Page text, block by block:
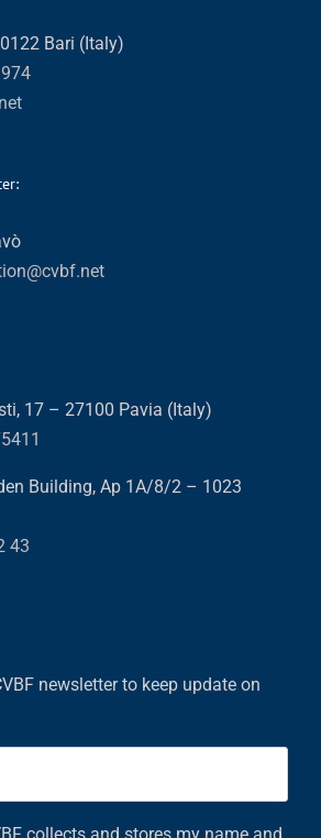
Bari (Italy)
17 – 27100 Pavia (Italy)
Building, Ap 1A/8/2 – 1023
43
newsletter to keep update on
collects and stores my name and